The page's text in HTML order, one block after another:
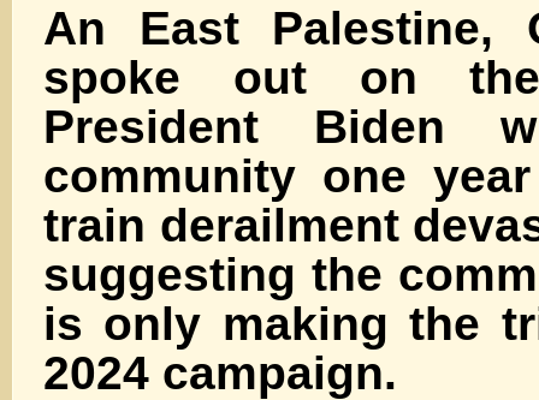
An East Palestine,
spoke out on
President Biden
community one
train derailment
suggesting the
is only making the
2024 campaign.